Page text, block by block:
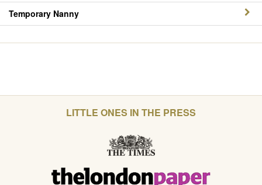
Temporary Nanny
LITTLE ONES IN THE PRESS